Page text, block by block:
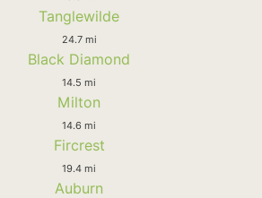
Tanglewilde
24.7 mi
Black Diamond
14.5 mi
Milton
14.6 mi
Fircrest
19.4 mi
Auburn